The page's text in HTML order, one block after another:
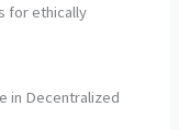
for ethically
in Decentralized